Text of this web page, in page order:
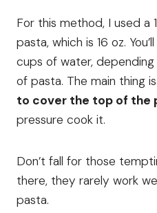
For this method, I used a
pasta, which is 16 oz.
cups of water,
of pasta. The main thing
to cover the top of the
pressure cook it.
Don’t fall for those
there, they rarely work
pasta.